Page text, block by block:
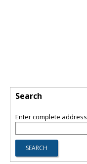
Search
Enter complete address